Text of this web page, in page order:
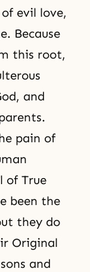
evil love,
Because
this root,
and
pain of
of True
been the
they do
Original
sons and